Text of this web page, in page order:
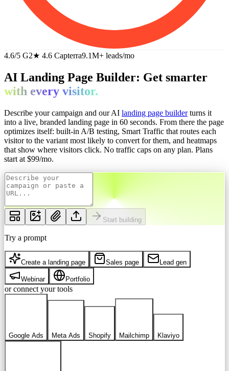
4.6/5 G2★ 4.6 Capterra9.1M+ leads/mo
AI Landing Page Builder: Get smarter
with every visitor.
Describe your campaign and our AI landing page builder turns it
into a live, branded landing page in 60 seconds. From there the page
optimizes itself: built-in A/B testing, Smart Traffic that routes each
visitor to the variant most likely to convert for them, and heatmaps
that show where visitors click. No traffic caps on any plan. Plans
start at $99/mo.
Start building
Try a prompt
Create a landing page Sales page Lead gen
Webinar Portfolio
or connect your tools
Google Ads Meta Ads Shopify Mailchimp Klaviyo